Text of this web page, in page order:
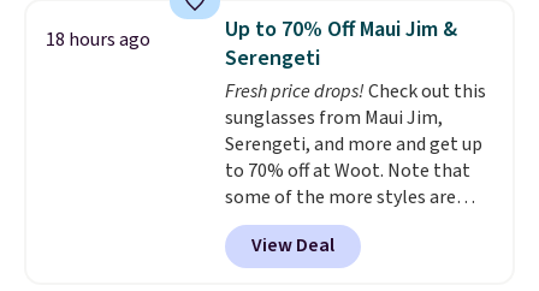
checkout.
pocket, and a spacious interior
with multiple organizational
pockets are the weekender
that was clearly designed by
someone who actually travels.
Faux leather that looks polished
at the airport and holds up
through every trip, for $68. Plus,
shipping is free when you apply
the code FREESHIP at checkout.
18 hours ago
Up to 70% Off Maui Jim &
Serengeti
Fresh price drops!Check out this
sunglasses from Maui Jim,
Serengeti, and more and get up
to 70% off at Woot. Note that
some of the more styles are
selling fast! A best bet is the
pictured pair of Maui Jim Pehu
Sunglasses. The originally
View Deal